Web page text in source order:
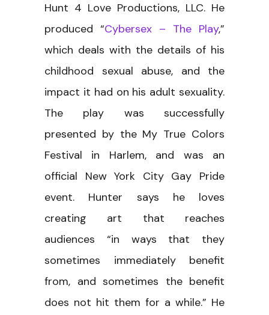
Hunt 4 Love Productions, LLC. He
produced “Cybersex – The Play,”
which deals with the details of his
childhood sexual abuse, and the
impact it had on his adult sexuality.
The play was successfully
presented by the My True Colors
Festival in Harlem, and was an
official New York City Gay Pride
event. Hunter says he loves
creating art that reaches
audiences “in ways that they
sometimes immediately benefit
from, and sometimes the benefit
does not hit them for a while.” He